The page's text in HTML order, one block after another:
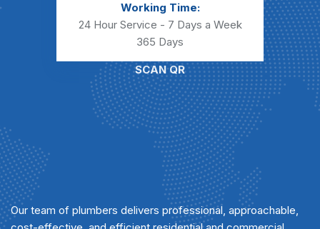
Working Time:
24 Hour Service - 7 Days a Week
365 Days
SCAN QR
Our team of plumbers delivers professional, approachable,